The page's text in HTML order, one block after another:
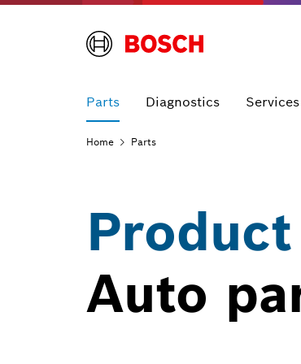
Parts Diagnostics Services
Home Parts
Auto